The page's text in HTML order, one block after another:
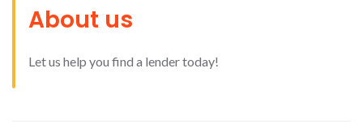
About us
Let us help you find a lender today!